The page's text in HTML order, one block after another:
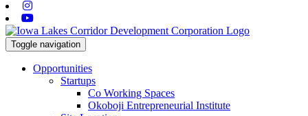
Toggle navigation
Opportunities
Startups
Co Working Spaces
Okoboji Entrepreneurial Institute